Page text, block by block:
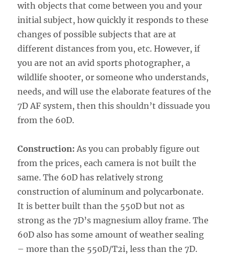
with objects that come between you and your
initial subject, how quickly it responds to these
changes of possible subjects that are at
different distances from you, etc. However, if
you are not an avid sports photographer, a
wildlife shooter, or someone who understands,
needs, and will use the elaborate features of the
7D AF system, then this shouldn’t dissuade you
from the 60D.
Construction: As you can probably figure out
from the prices, each camera is not built the
same. The 60D has relatively strong
construction of aluminum and polycarbonate.
It is better built than the 550D but not as
strong as the 7D’s magnesium alloy frame. The
60D also has some amount of weather sealing
– more than the 550D/T2i, less than the 7D.